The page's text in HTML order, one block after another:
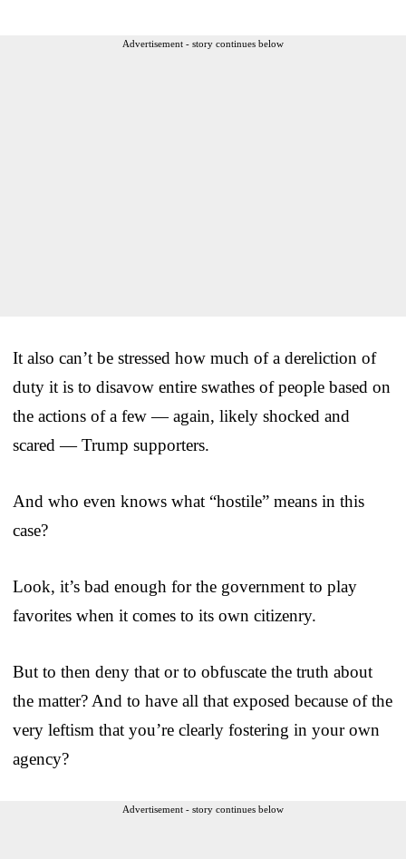
Advertisement - story continues below
It also can’t be stressed how much of a dereliction of
duty it is to disavow entire swathes of people based on
the actions of a few — again, likely shocked and
scared — Trump supporters.
And who even knows what “hostile” means in this
case?
Look, it’s bad enough for the government to play
favorites when it comes to its own citizenry.
But to then deny that or to obfuscate the truth about
the matter? And to have all that exposed because of the
very leftism that you’re clearly fostering in your own
agency?
Advertisement - story continues below